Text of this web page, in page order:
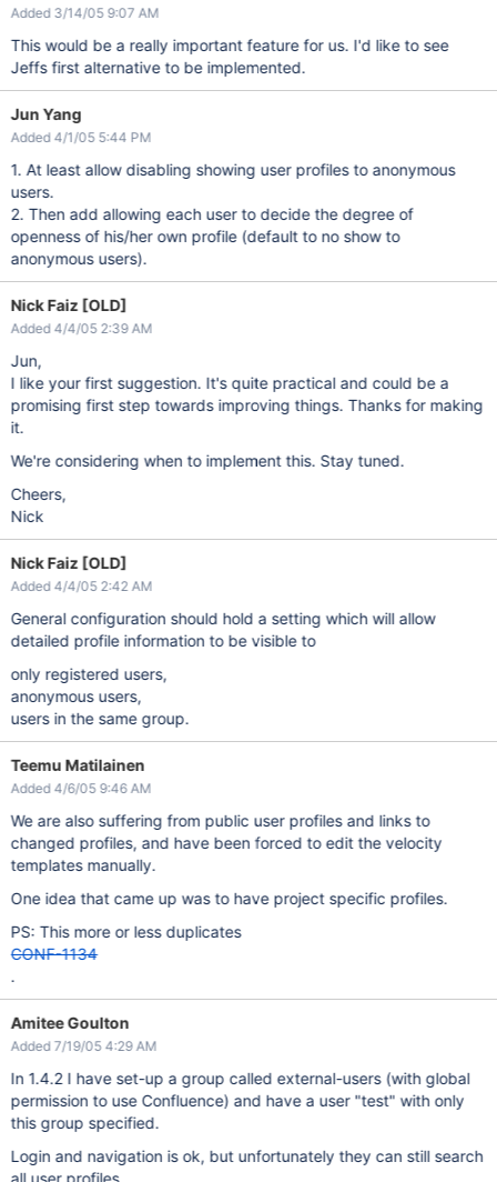
Added 3/14/05 9:07 AM
This would be a really important feature for us. I'd like to see
Jeffs first alternative to be implemented.
Jun Yang
Added 4/1/05 5:44 PM
1. At least allow disabling showing user profiles to anonymous
users.
2. Then add allowing each user to decide the degree of
openness of his/her own profile (default to no show to
anonymous users).
Nick Faiz [OLD]
Added 4/4/05 2:39 AM
Jun,
I like your first suggestion. It's quite practical and could be a
promising first step towards improving things. Thanks for making
it.
We're considering when to implement this. Stay tuned.
Cheers,
Nick
Nick Faiz [OLD]
Added 4/4/05 2:42 AM
General configuration should hold a setting which will allow
detailed profile information to be visible to
only registered users,
anonymous users,
users in the same group.
Teemu Matilainen
Added 4/6/05 9:46 AM
We are also suffering from public user profiles and links to
changed profiles, and have been forced to edit the velocity
templates manually.
One idea that came up was to have project specific profiles.
PS: This more or less duplicates
CONF-1134
.
Amitee Goulton
Added 7/19/05 4:29 AM
In 1.4.2 I have set-up a group called external-users (with global
permission to use Confluence) and have a user "test" with only
this group specified.
Login and navigation is ok, but unfortunately they can still search
all user profiles.